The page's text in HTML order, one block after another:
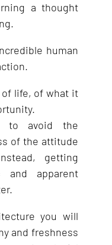
a thought
human
life, of what it
to avoid the
of the attitude
getting
and apparent
you will
and freshness